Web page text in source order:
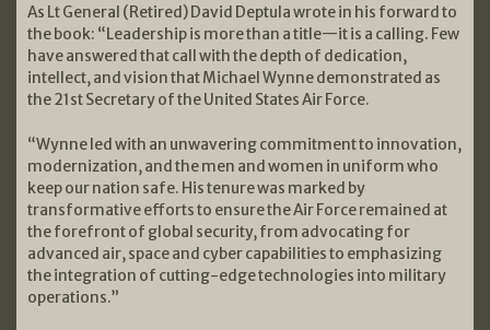
As Lt General (Retired) David Deptula wrote in his forward to
the book: “Leadership is more than a title—it is a calling. Few
have answered that call with the depth of dedication,
intellect, and vision that Michael Wynne demonstrated as
the 21st Secretary of the United States Air Force.
“Wynne led with an unwavering commitment to innovation,
modernization, and the men and women in uniform who
keep our nation safe. His tenure was marked by
transformative efforts to ensure the Air Force remained at
the forefront of global security, from advocating for
advanced air, space and cyber capabilities to emphasizing
the integration of cutting-edge technologies into military
operations.”